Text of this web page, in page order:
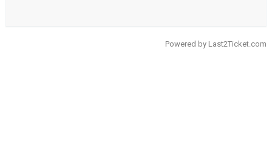
Powered by Last2Ticket.com